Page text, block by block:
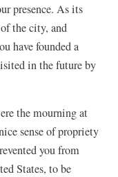
presence. As its
the city, and
have founded a
in the future by
the mourning at
sense of propriety
you from
States, to be